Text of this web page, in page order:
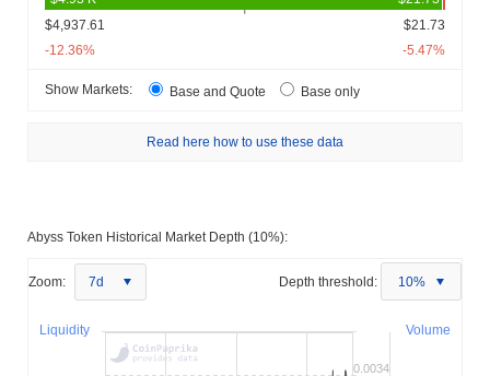
$4,937.61
$21.73
-12.36%
-5.47%
Show Markets: Base and Quote Base only
Read here how to use these data
Abyss Token Historical Market Depth (10%):
Zoom: 7d Depth threshold: 10%
Volume
Liquidity
0.0034